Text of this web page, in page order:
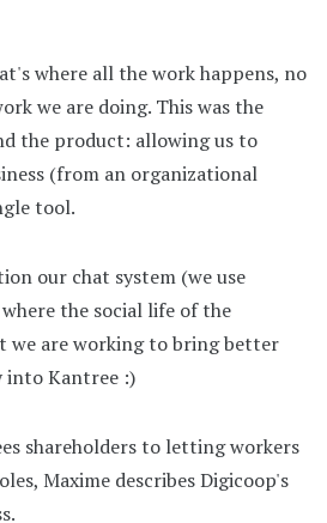
where all the work happens, no
we are doing. This was the
the product: allowing us to
(from an organizational
tool.
our chat system (we use
the social life of the
we are working to bring better
into Kantree :)
shareholders to letting workers
Maxime describes Digicoop's